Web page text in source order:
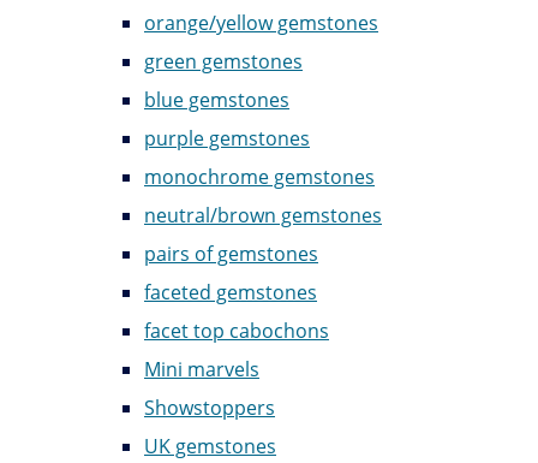
orange/yellow gemstones
green gemstones
blue gemstones
purple gemstones
monochrome gemstones
neutral/brown gemstones
pairs of gemstones
faceted gemstones
facet top cabochons
Mini marvels
Showstoppers
UK gemstones